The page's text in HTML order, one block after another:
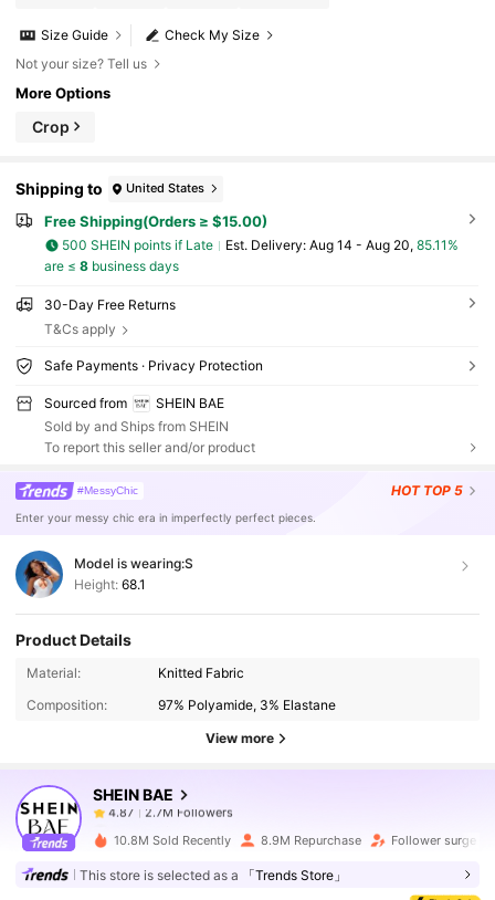
Check My Size
Size Guide
Not your size? Tell us
More Options
Crop
Shipping to United States
Free Shipping(Orders ≥ $15.00)
500 SHEIN points if Late ​Est. Delivery: Aug 14 - Aug 20, 85.11%
are ≤ 8business days
30-Day Free Returns
T&Cs apply
Safe Payments · Privacy Protection
Sourced from
SHEIN BAE
Sold by and Ships from SHEIN
To report this seller and/or product
#MessyChic HOT TOP 5
Enter your messy chic era in imperfectly perfect pieces.
Model is wearing:S
Height: 68.1
Product Details
Material:
Knitted Fabric
Composition:
97% Polyamide, 3% Elastane
View more
SHEIN BAE
4.87
2.7M Followers
s***4paid4 hours ago
4.87 2.7M Followers
10.8M Sold Recently 8.9M Repurchase Follower surge
This store is selected as a 「Trends Store」